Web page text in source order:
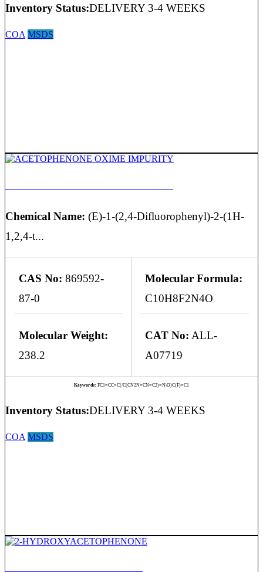
Inventory Status:DELIVERY 3-4 WEEKS
COA MSDS
Chemical Name: (E)-1-(2,4-Difluorophenyl)-2-(1H-
1,2,4-t...
CAS No: 869592-
87-0
Molecular Formula:
C10H8F2N4O
Molecular Weight:
238.2
CAT No: ALL-
A07719
Keywords: FC1=CC=C(/C(CN2N=CN=C2)=N\O)C(F)=C1
Inventory Status:DELIVERY 3-4 WEEKS
COA MSDS